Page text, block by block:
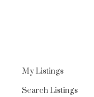
My Listings
Search Listings